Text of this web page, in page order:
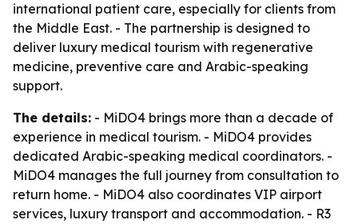
international patient care, especially for clients from
the Middle East. - The partnership is designed to
deliver luxury medical tourism with regenerative
medicine, preventive care and Arabic-speaking
support.
The details: - MiDO4 brings more than a decade of
experience in medical tourism. - MiDO4 provides
dedicated Arabic-speaking medical coordinators. -
MiDO4 manages the full journey from consultation to
return home. - MiDO4 also coordinates VIP airport
services, luxury transport and accommodation. - R3